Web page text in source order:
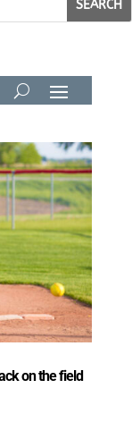
on the field